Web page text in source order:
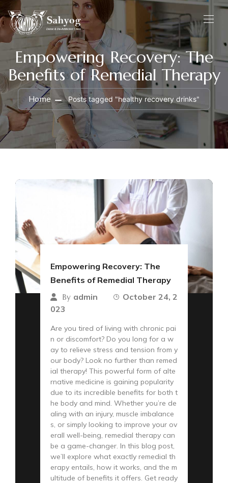
Empowering Recovery: The
Benefits of Remedial Therapy
Home Posts tagged "healthy recovery drinks"
Empowering Recovery: The
Benefits of Remedial Therapy
By admin
October 24, 2
023
Are you tired of living with chronic pai
n or discomfort? Do you long for a w
ay to relieve stress and tension from y
our body? Look no further than remed
ial therapy! This powerful form of alte
rnative medicine is gaining popularity
due to its incredible benefits for both t
he body and mind. Whether you’re de
aling with an injury, muscle imbalance
s, or simply looking to improve your ov
erall well-being, remedial therapy can
be a game-changer. In this blog post,
we’ll explore what exactly remedial th
erapy entails, how it works, and the m
ultitude of benefits it offers. Get ready